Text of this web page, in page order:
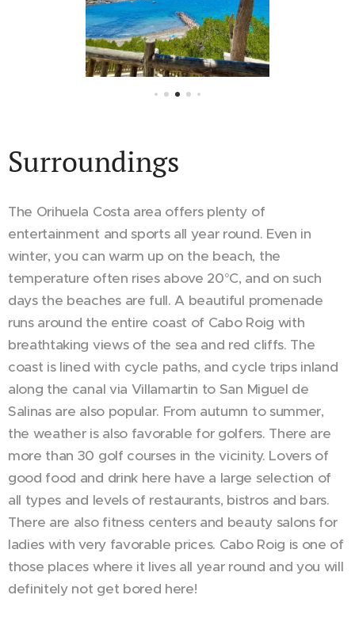
Surroundings
The Orihuela Costa area offers plenty of
entertainment and sports all year round. Even in
winter, you can warm up on the beach, the
temperature often rises above 20°C, and on such
days the beaches are full. A beautiful promenade
runs around the entire coast of Cabo Roig with
breathtaking views of the sea and red cliffs. The
coast is lined with cycle paths, and cycle trips inland
along the canal via Villamartin to San Miguel de
Salinas are also popular. From autumn to summer,
the weather is also favorable for golfers. There are
more than 30 golf courses in the vicinity. Lovers of
good food and drink here have a large selection of
all types and levels of restaurants, bistros and bars.
There are also fitness centers and beauty salons for
ladies with very favorable prices. Cabo Roig is one of
those places where it lives all year round and you will
definitely not get bored here!